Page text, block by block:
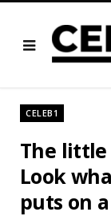
CELEB1
The little
Look
puts on